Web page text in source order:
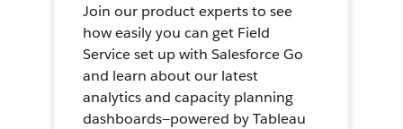
Join our product experts to see
how easily you can get Field
Service set up with Salesforce Go
and learn about our latest
analytics and capacity planning
dashboards—powered by Tableau